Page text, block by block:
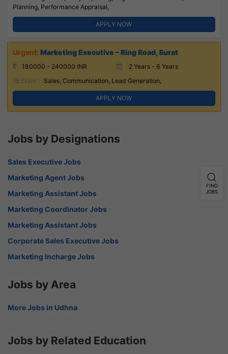
Planning, Performance Appraisal,
APPLY NOW
Marketing Executive – Ring Road, Surat
180000 - 240000 INR
2 Years - 6 Years
Skills:
Sales, Communication, Lead Generation,
APPLY NOW
Jobs by Designations
Sales Executive Jobs
Marketing Agent Jobs
Marketing Assistant Jobs
Marketing Coordinator Jobs
Marketing Assistant Jobs
Corporate Sales Executive Jobs
Marketing Incharge Jobs
Jobs by Area
More Jobs in Udhna
Jobs by Related Education
FIND
JOBS